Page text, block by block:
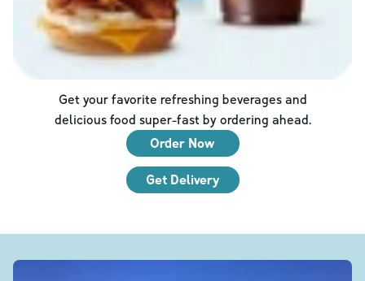
Get your favorite refreshing beverages and
delicious food super-fast by ordering ahead.
Order Now
Get Delivery